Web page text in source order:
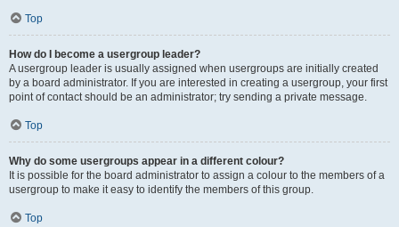
Top
How do I become a usergroup leader?
A usergroup leader is usually assigned when usergroups are initially created
by a board administrator. If you are interested in creating a usergroup, your first
point of contact should be an administrator; try sending a private message.
Top
Why do some usergroups appear in a different colour?
It is possible for the board administrator to assign a colour to the members of a
usergroup to make it easy to identify the members of this group.
Top